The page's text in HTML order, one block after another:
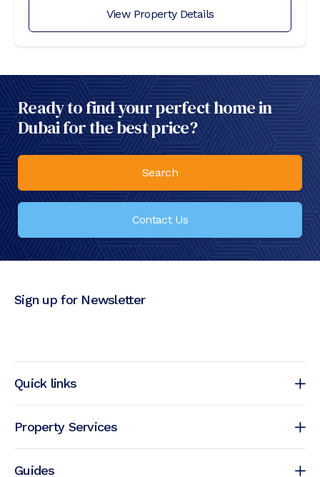
View Property Details
Ready to find your perfect home in
Dubai for the best price?
Search
Contact Us
Quick links
Property Services
Guides
Sign up for Newsletter